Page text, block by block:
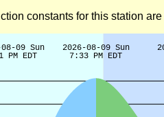
constants for this station